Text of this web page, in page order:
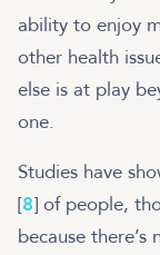
ability to enjoy
other health
else is at play
one.
Studies have
[8] of people,
because